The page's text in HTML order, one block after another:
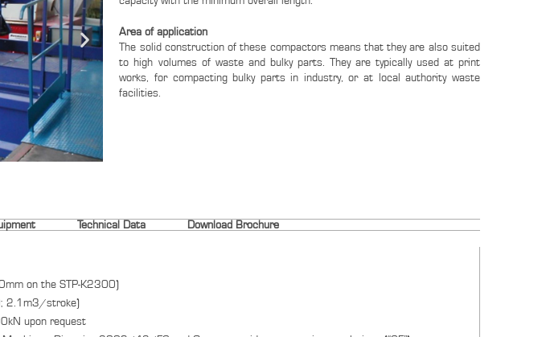
Area of application
The solid construction of these compactors means that they are also suited
to high volumes of waste and bulky parts. They are typically used at print
works, for compacting bulky parts in industry, or at local authority waste
facilities.
Technical Data Download Brochure
on the STP-K2300)
2.1m3/stroke)
upon request